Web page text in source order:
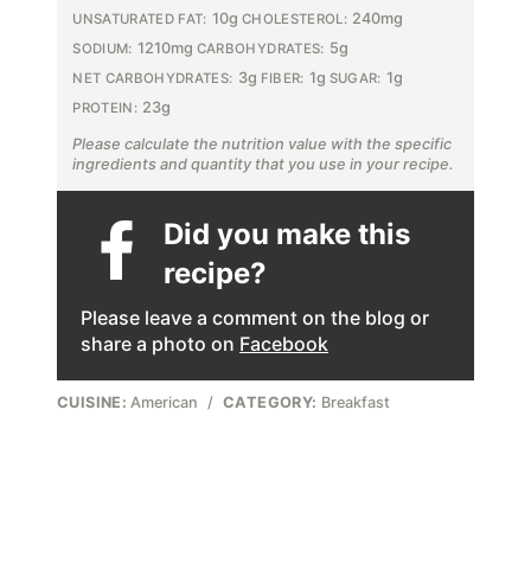
UNSATURATED FAT: 10g CHOLESTEROL: 240mg
SODIUM: 1210mg CARBOHYDRATES: 5g
NET CARBOHYDRATES: 3g FIBER: 1g SUGAR: 1g
PROTEIN: 23g
Please calculate the nutrition value with the specific
ingredients and quantity that you use in your recipe.
Did you make this
recipe?
Please leave a comment on the blog or
share a photo on Facebook
CUISINE: American / CATEGORY: Breakfast